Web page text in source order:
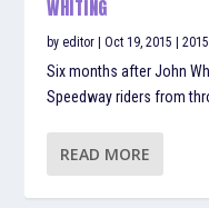
WHITING
byeditor |Oct 19, 2015 |2015
Six months after John
Speedway riders from
READ MORE